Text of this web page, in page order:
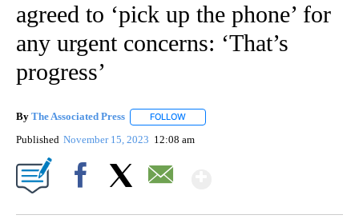
agreed to ‘pick up the phone’ for
any urgent concerns: ‘That’s
progress’
By The Associated Press FOLLOW
Published November 15, 2023 12:08 am